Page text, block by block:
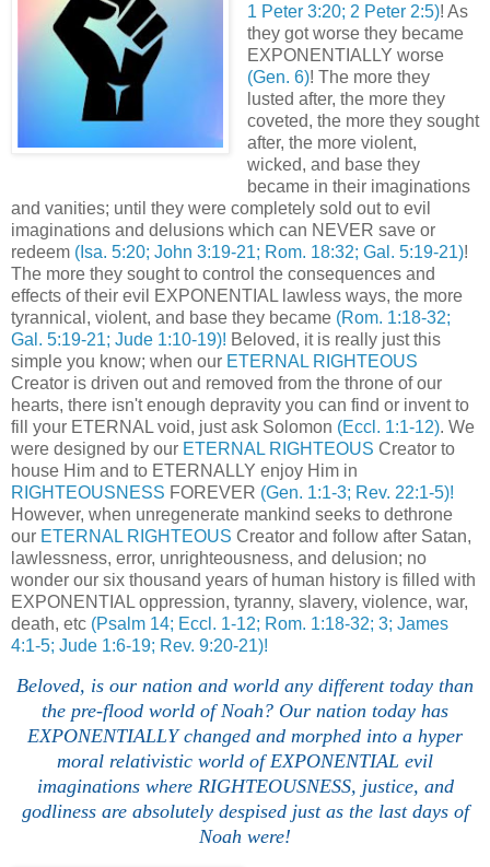
1 Peter 3:20; 2 Peter 2:5)! As
they got worse they became
EXPONENTIALLY worse
(Gen. 6)! The more they
lusted after, the more they
coveted, the more they sought
after, the more violent,
wicked, and base they
became in their imaginations
and vanities; until they were completely sold out to evil
imaginations and delusions which can NEVER save or
redeem (Isa. 5:20; John 3:19-21; Rom. 18:32; Gal. 5:19-21)!
The more they sought to control the consequences and
effects of their evil EXPONENTIAL lawless ways, the more
tyrannical, violent, and base they became (Rom. 1:18-32;
Gal. 5:19-21; Jude 1:10-19)! Beloved, it is really just this
simple you know; when our ETERNAL RIGHTEOUS
Creator is driven out and removed from the throne of our
hearts, there isn't enough depravity you can find or invent to
fill your ETERNAL void, just ask Solomon (Eccl. 1:1-12). We
were designed by our ETERNAL RIGHTEOUS Creator to
house Him and to ETERNALLY enjoy Him in
RIGHTEOUSNESS FOREVER (Gen. 1:1-3; Rev. 22:1-5)!
However, when unregenerate mankind seeks to dethrone
our ETERNAL RIGHTEOUS Creator and follow after Satan,
lawlessness, error, unrighteousness, and delusion; no
wonder our six thousand years of human history is filled with
EXPONENTIAL oppression, tyranny, slavery, violence, war,
death, etc (Psalm 14; Eccl. 1-12; Rom. 1:18-32; 3; James
4:1-5; Jude 1:6-19; Rev. 9:20-21)!
Beloved, is our nation and world any different today than
the pre-flood world of Noah? Our nation today has
EXPONENTIALLY changed and morphed into a hyper
moral relativistic world of EXPONENTIAL evil
imaginations where RIGHTEOUSNESS, justice, and
godliness are absolutely despised just as the last days of
Noah were!